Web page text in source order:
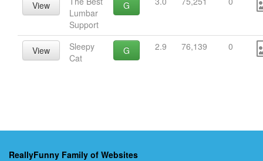
View
Lumbar
Support
G
View
Sleepy
Cat
G 2.9 76,139 0
ReallyFunny Family of Websites